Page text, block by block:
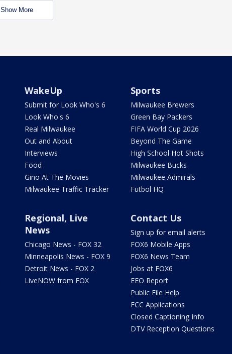
Show More
WakeUp
Submit for Look Who's 6
Look Who's 6
Real Milwaukee
Out and About
Interviews
Food
Gino At The Movies
Milwaukee Traffic Tracker
Sports
Milwaukee Brewers
Green Bay Packers
FIFA World Cup 2026
Beyond The Game
High School Hot Shots
Milwaukee Bucks
Milwaukee Admirals
Futbol HQ
Regional, Live
News
Chicago News - FOX 32
Minneapolis News - FOX 9
Detroit News - FOX 2
LiveNOW from FOX
Contact Us
Sign up for email alerts
FOX6 Mobile Apps
FOX6 News Team
Jobs at FOX6
EEO Report
Public File Help
FCC Applications
Closed Captioning Info
DTV Reception Questions